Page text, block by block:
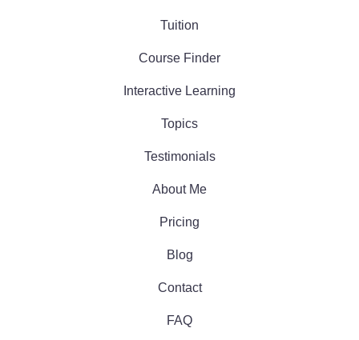
Tuition
Course Finder
Interactive Learning
Topics
Testimonials
About Me
Pricing
Blog
Contact
FAQ